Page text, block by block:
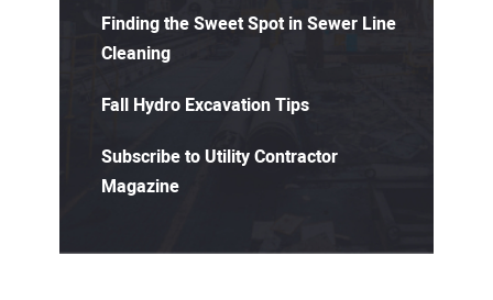
Finding the Sweet Spot in Sewer Line
Cleaning
Fall Hydro Excavation Tips
Subscribe to Utility Contractor
Magazine